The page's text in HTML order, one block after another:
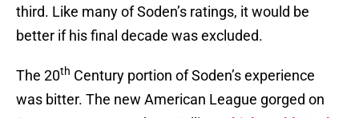
third. Like many of Soden’s ratings, it would be
better if his final decade was excluded.
The 20th Century portion of Soden’s experience
was bitter. The new American League gorged on